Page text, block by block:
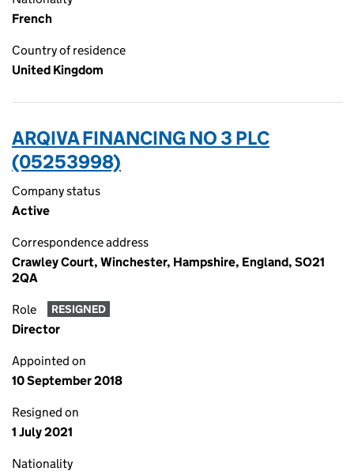
French
Country of residence
United Kingdom
ARQIVA FINANCING NO 3 PLC
(05253998)
Company status
Active
Correspondence address
Crawley Court, Winchester, Hampshire, England, SO21
2QA
Role RESIGNED
Director
Appointed on
10 September 2018
Resigned on
1 July 2021
Nationality